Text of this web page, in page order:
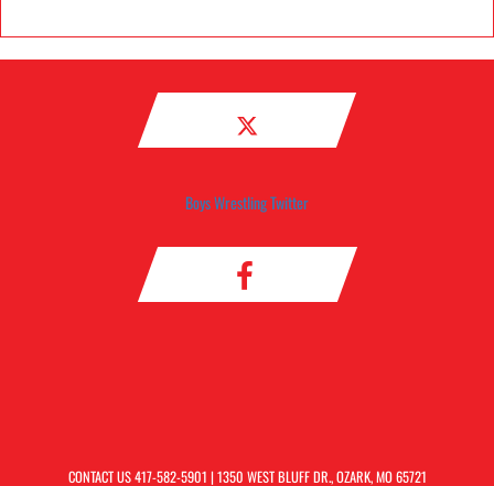
Boys Wrestling Twitter
CONTACT US417-582-5901 | 1350 WEST BLUFF DR., OZARK, MO 65721